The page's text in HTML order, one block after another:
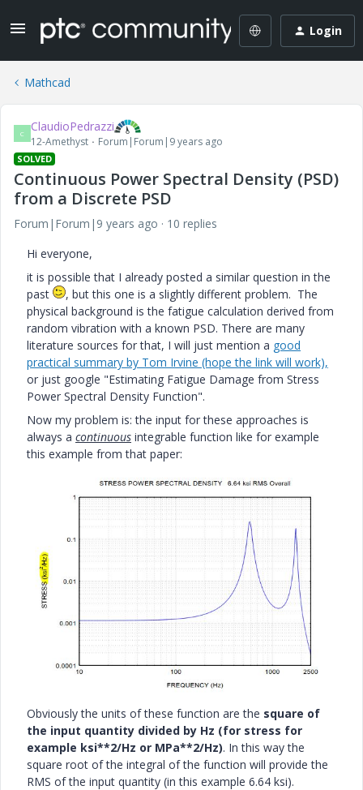
Login
Mathcad
C ClaudioPedrazzi
12-Amethyst Forum|Forum|9 years ago
SOLVED
Continuous Power Spectral Density (PSD)
from a Discrete PSD
Forum|Forum|9 years ago
10 replies
Hi everyone,
it is possible that I already posted a similar question in the
past
, but this one is a slightly different problem. The
physical background is the fatigue calculation derived from
random vibration with a known PSD. There are many
literature sources for that, I will just mention a good
practical summary by Tom Irvine (hope the link will work),
or just google "Estimating Fatigue Damage from Stress
Power Spectral Density Function".
Now my problem is: the input for these approaches is
always a continuous integrable function like for example
this example from that paper:
Obviously the units of these function are the square of
the input quantity divided by Hz (for stress for
example ksi**2/Hz or MPa**2/Hz). In this way the
square root of the integral of the function will provide the
RMS of the input quantity (in this example 6.64 ksi).